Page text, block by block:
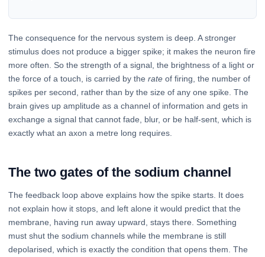
The consequence for the nervous system is deep. A stronger
stimulus does not produce a bigger spike; it makes the neuron fire
more often. So the strength of a signal, the brightness of a light or
the force of a touch, is carried by the rate of firing, the number of
spikes per second, rather than by the size of any one spike. The
brain gives up amplitude as a channel of information and gets in
exchange a signal that cannot fade, blur, or be half-sent, which is
exactly what an axon a metre long requires.
The two gates of the sodium channel
The feedback loop above explains how the spike starts. It does
not explain how it stops, and left alone it would predict that the
membrane, having run away upward, stays there. Something
must shut the sodium channels while the membrane is still
depolarised, which is exactly the condition that opens them. The